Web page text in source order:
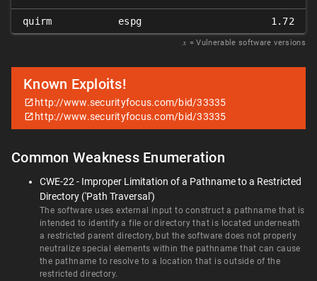
quirm espg 1.72
𝑥 = Vulnerable software versions
Known Exploits!
http://www.securityfocus.com/bid/33335
http://www.securityfocus.com/bid/33335
Common Weakness Enumeration
CWE-22 - Improper Limitation of a Pathname to a Restricted
Directory ('Path Traversal')
The software uses external input to construct a pathname that is
intended to identify a file or directory that is located underneath
a restricted parent directory, but the software does not properly
neutralize special elements within the pathname that can cause
the pathname to resolve to a location that is outside of the
restricted directory.